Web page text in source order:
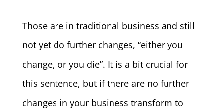
Those are in traditional business and still
not yet do further changes, “either you
change, or you die”. It is a bit crucial for
this sentence, but if there are no further
changes in your business transform to